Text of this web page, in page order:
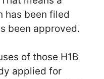
has been filed
been approved.
of those H1B
applied for